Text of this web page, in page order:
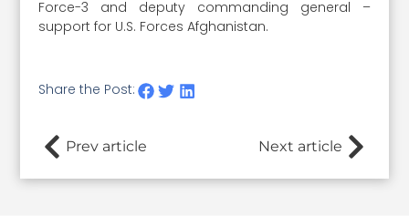
Force-3 and deputy commanding general –
support for U.S. Forces Afghanistan.
Share the Post:
Prev article Next article